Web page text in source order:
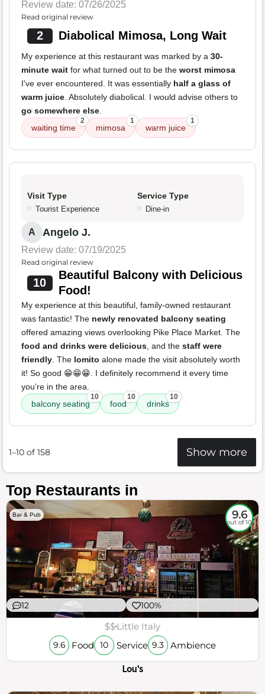
Review date: 07/26/2025
Read original review
2 Diabolical Mimosa, Long Wait
My experience at this restaurant was marked by a 30-
minute wait for what turned out to be the worst mimosa
I've ever encountered. It was essentially half a glass of
warm juice. Absolutely diabolical. I would advise others to
go somewhere else.
waiting time
2
mimosa
1
warm juice
1
Visit Type
Tourist Experience
Service Type
Dine-in
A Angelo J.
Review date: 07/19/2025
Read original review
10
Beautiful Balcony with Delicious
Food!
My experience at this beautiful, family-owned restaurant
was fantastic! The newly renovated balcony seating
offered amazing views overlooking Pike Place Market. The
food and drinks were delicious, and the staff were
friendly. The lomito alone made the visit absolutely worth
it! So good 😁😁😁. I definitely recommend it every time
you’re in the area.
balcony seating
10
food
10
drinks
10
1–10 of 158 Show more
Top Restaurants in
Bar & Pub 9.6
out of 10
12 100%
$$Little Italy
9.6 Food 10 Service 9.3 Ambience
Lou's